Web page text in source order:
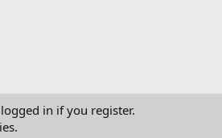
us
in if you register.